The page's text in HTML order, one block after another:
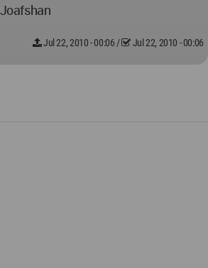
Jul 22, 2010 - 00:06 / Jul 22, 2010 - 00:06